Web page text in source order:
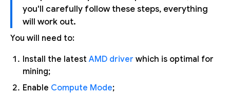
you'll carefully follow these steps, everything
will work out.
You will need to:
Install the latest AMD driver which is optimal for
mining;
Enable Compute Mode;